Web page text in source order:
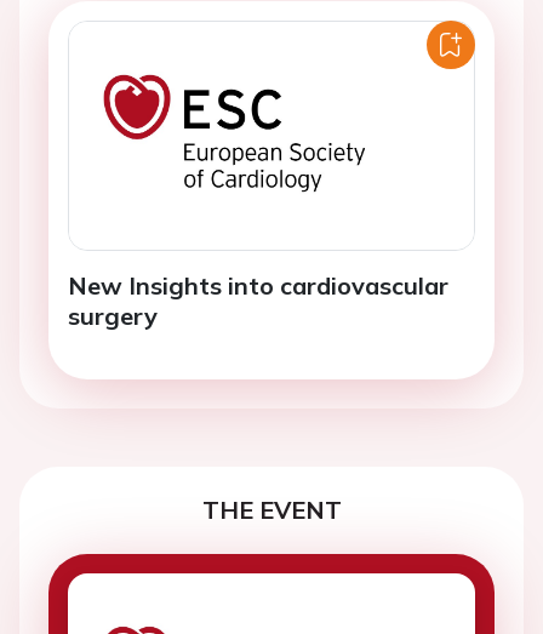
New Insights into cardiovascular
surgery
THE EVENT